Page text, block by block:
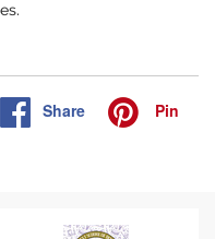
Share Pin